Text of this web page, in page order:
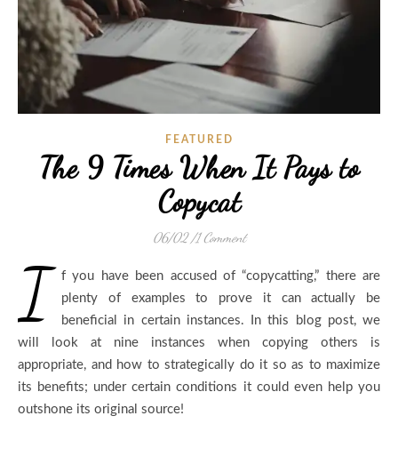
FEATURED
The 9 Times When It Pays to
Copycat
06/02 /1 Comment
I
f you have been accused of “copycatting,” there are
plenty of examples to prove it can actually be
beneficial in certain instances. In this blog post, we
will look at nine instances when copying others is
appropriate, and how to strategically do it so as to maximize
its benefits; under certain conditions it could even help you
outshone its original source!